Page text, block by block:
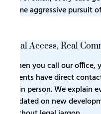
same aggressive pursuit
Real Access, Real
When you call our
Clients have direct
or in person. We explain
updated on new